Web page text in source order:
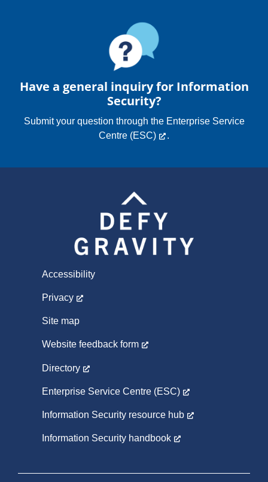
Have a general inquiry for Information
Security?
Submit your question through the Enterprise Service
Centre (ESC)
.
Accessibility
Privacy
Site map
Website feedback form
Directory
Enterprise Service Centre (ESC)
Information Security resource hub
Information Security handbook